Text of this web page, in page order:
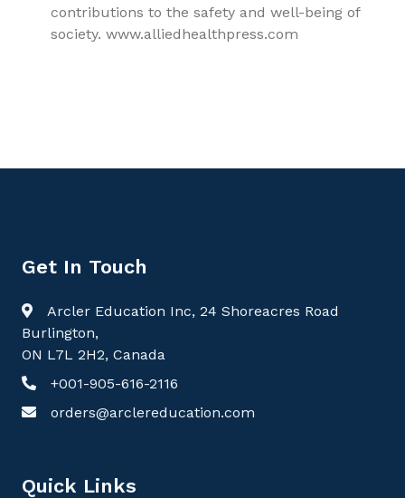
contributions to the safety and well-being of
society. www.alliedhealthpress.com
Get In Touch
Arcler Education Inc, 24 Shoreacres Road
Burlington,
ON L7L 2H2, Canada
+001-905-616-2116
orders@arclereducation.com
Quick Links